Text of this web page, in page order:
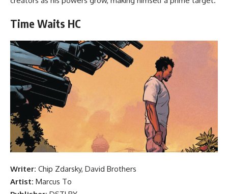
Time Waits HC
Writer: Chip Zdarsky, David Brothers
Artist: Marcus To